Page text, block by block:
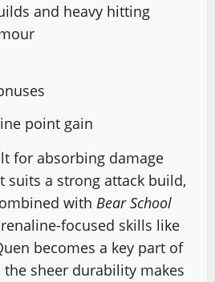
and heavy hitting
point gain
for absorbing damage
suits a strong attack build,
with Bear School
focused skills like
becomes a key part of
sheer durability makes